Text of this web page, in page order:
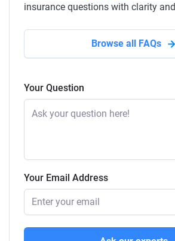
insurance questions with clarity
Browse all FAQs
Your Question
Your Email Address